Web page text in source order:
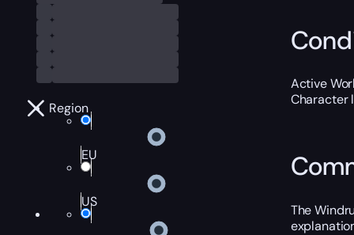
Region
EU
US
Active
Character
The